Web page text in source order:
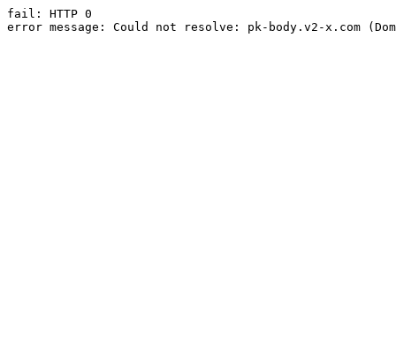
fail: HTTP 0
error message: Could not resolve: pk-body.v2-x.com